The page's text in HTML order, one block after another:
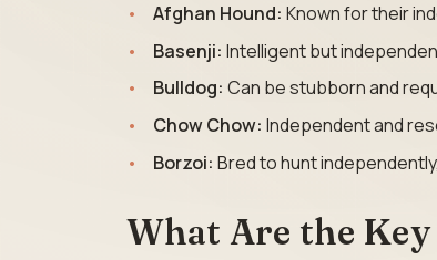
Afghan Hound: Known for their
Basenji: Intelligent but
Bulldog: Can be stubborn and
Chow Chow: Independent and
Borzoi: Bred to hunt
What Are the